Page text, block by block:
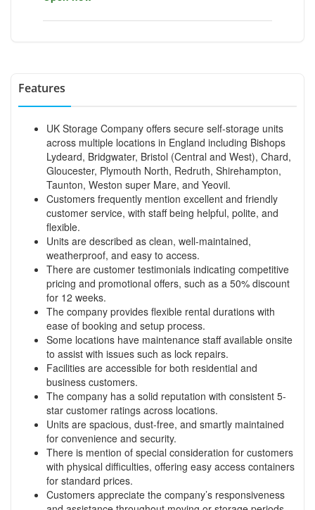
Features
UK Storage Company offers secure self-storage units
across multiple locations in England including Bishops
Lydeard, Bridgwater, Bristol (Central and West), Chard,
Gloucester, Plymouth North, Redruth, Shirehampton,
Taunton, Weston super Mare, and Yeovil.
Customers frequently mention excellent and friendly
customer service, with staff being helpful, polite, and
flexible.
Units are described as clean, well-maintained,
weatherproof, and easy to access.
There are customer testimonials indicating competitive
pricing and promotional offers, such as a 50% discount
for 12 weeks.
The company provides flexible rental durations with
ease of booking and setup process.
Some locations have maintenance staff available onsite
to assist with issues such as lock repairs.
Facilities are accessible for both residential and
business customers.
The company has a solid reputation with consistent 5-
star customer ratings across locations.
Units are spacious, dust-free, and smartly maintained
for convenience and security.
There is mention of special consideration for customers
with physical difficulties, offering easy access containers
for standard prices.
Customers appreciate the company’s responsiveness